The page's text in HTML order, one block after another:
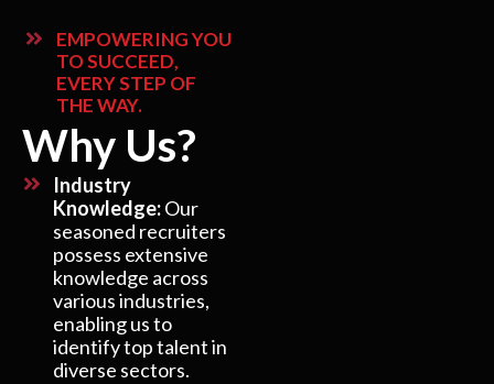
EMPOWERING YOU
TO SUCCEED,
EVERY STEP OF
THE WAY.
Why Us?
Industry
Knowledge:Our
seasoned recruiters
possess extensive
knowledge across
various industries,
enabling us to
identify top talent in
diverse sectors.